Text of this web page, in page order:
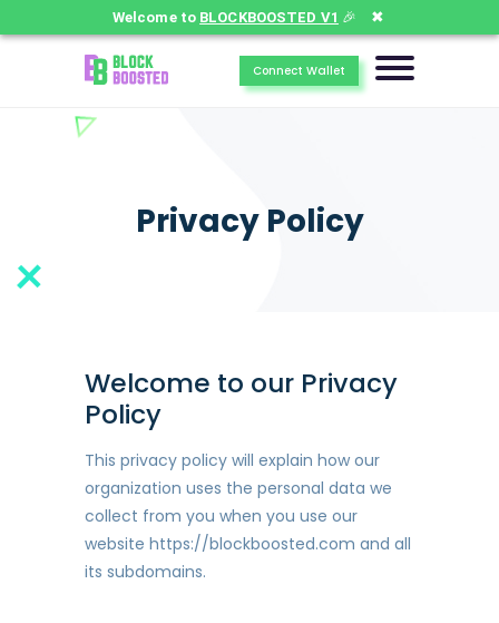
Welcome to BLOCKBOOSTED V1 🎉 ✖
Connect Wallet
Privacy Policy
Welcome to our Privacy
Policy
This privacy policy will explain how our
organization uses the personal data we
collect from you when you use our
website https://blockboosted.com and all
its subdomains.